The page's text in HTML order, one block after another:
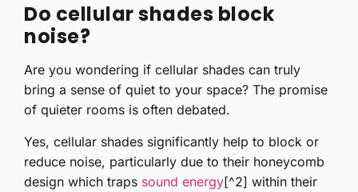
Do cellular shades block
noise?
Are you wondering if cellular shades can truly
bring a sense of quiet to your space? The promise
of quieter rooms is often debated.
Yes, cellular shades significantly help to block or
reduce noise, particularly due to their honeycomb
design which traps sound energy[^2] within their